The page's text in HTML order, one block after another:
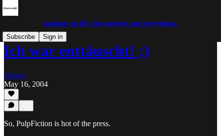
musings on life, the universe and everything.
Subscribe
Sign in
Ich war enttäuscht! ;)
Johann
May 16, 2004
So, PulpFiction is hot of the press.